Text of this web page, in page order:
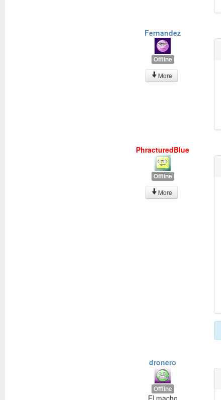
Fernandez
Offline
More
PhracturedBlue
Offline
More
dronero
Offline
El macho